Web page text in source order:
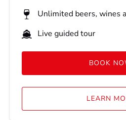
Unlimited beers, wines
Live guided tour
BOOK
LEARN